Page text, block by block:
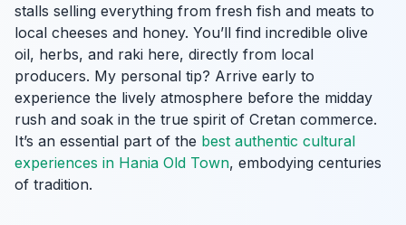
stalls selling everything from fresh fish and meats to
local cheeses and honey. You’ll find incredible olive
oil, herbs, and raki here, directly from local
producers. My personal tip? Arrive early to
experience the lively atmosphere before the midday
rush and soak in the true spirit of Cretan commerce.
It’s an essential part of the best authentic cultural
experiences in Hania Old Town, embodying centuries
of tradition.